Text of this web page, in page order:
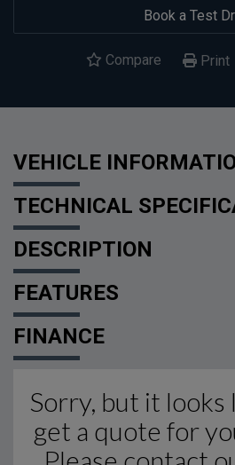
Book a Test
Compare Print
VEHICLE
TECHNICAL
DESCRIPTION
FEATURES
FINANCE